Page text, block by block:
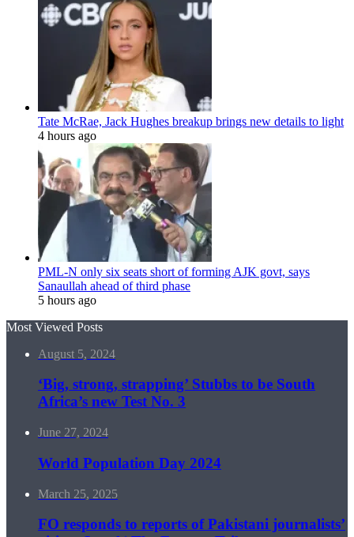
Tate McRae, Jack Hughes breakup brings new details to light
4 hours ago
PML-N only six seats short of forming AJK govt, says
Sanaullah ahead of third phase
5 hours ago
Most Viewed Posts
August 5, 2024
‘Big, strong, strapping’ Stubbs to be South
Africa’s new Test No. 3
June 27, 2024
World Population Day 2024
March 25, 2025
FO responds to reports of Pakistani journalists’